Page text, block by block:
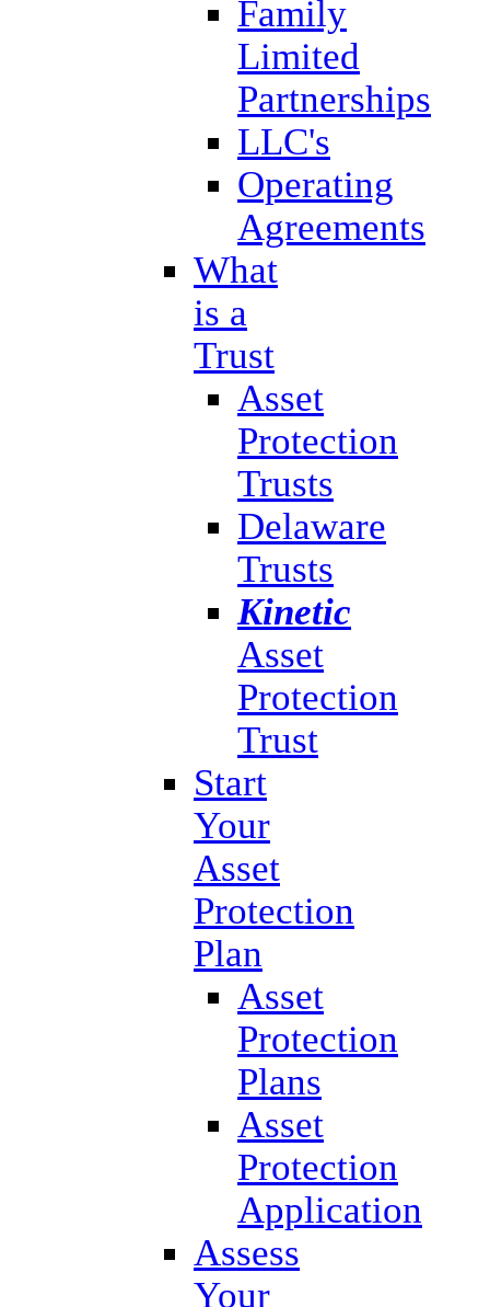
Family
Limited
Partnerships
LLC's
Operating
Agreements
What
is a
Trust
Asset
Protection
Trusts
Delaware
Trusts
Kinetic
Asset
Protection
Trust
Start
Your
Asset
Protection
Plan
Asset
Protection
Plans
Asset
Protection
Application
Assess
Your